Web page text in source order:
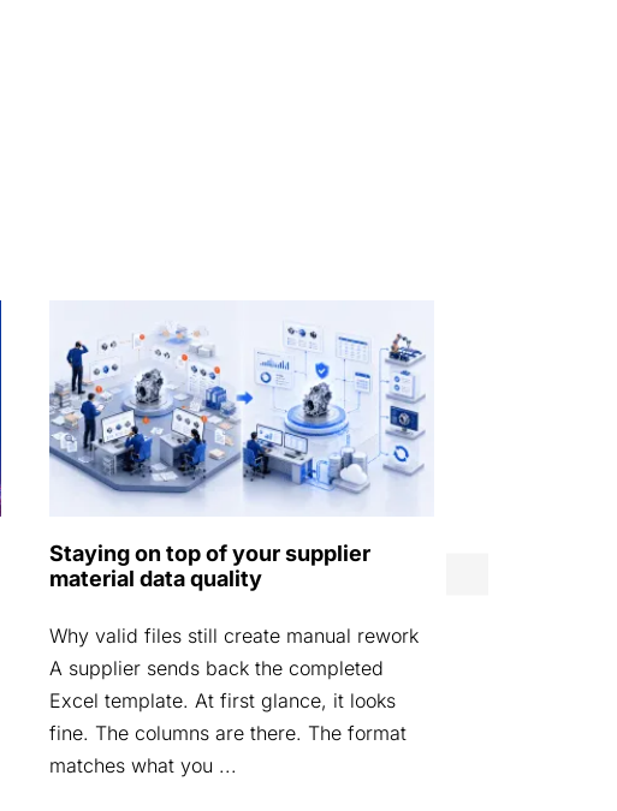
Staying on top of your supplier
material data quality
Why valid files still create manual rework
A supplier sends back the completed
Excel template. At first glance, it looks
fine. The columns are there. The format
matches what you ...